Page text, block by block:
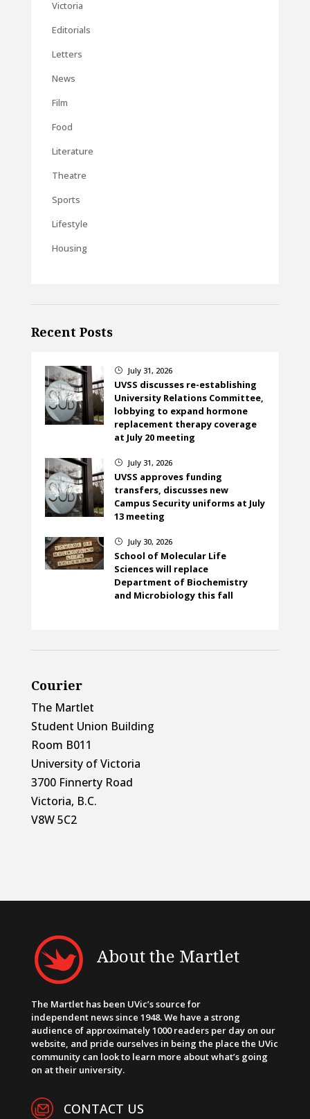
Victoria
Editorials
Letters
News
Film
Food
Literature
Theatre
Sports
Lifestyle
Housing
Recent Posts
} July 31, 2026
UVSS discusses re-establishing
University Relations Committee,
lobbying to expand hormone
replacement therapy coverage
at July 20 meeting
} July 31, 2026
UVSS approves funding
transfers, discusses new
Campus Security uniforms at July
13 meeting
} July 30, 2026
School of Molecular Life
Sciences will replace
Department of Biochemistry
and Microbiology this fall
Courier
The Martlet
Student Union Building
Room B011
University of Victoria
3700 Finnerty Road
Victoria, B.C.
V8W 5C2
About the Martlet
The Martlet has been UVic’s source for
independent news since 1948. We have a strong
audience of approximately 1000 readers per day on our
website, and pride ourselves in being the place the UVic
community can look to learn more about what’s going
on at their university.
CONTACT US